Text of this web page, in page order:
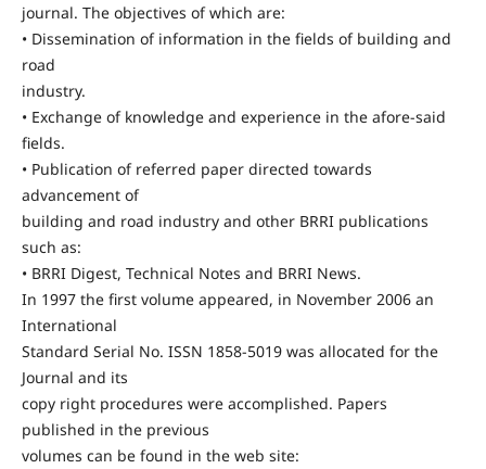
journal. The objectives of which are:
• Dissemination of information in the fields of building and
road
industry.
• Exchange of knowledge and experience in the afore-said
fields.
• Publication of referred paper directed towards
advancement of
building and road industry and other BRRI publications
such as:
• BRRI Digest, Technical Notes and BRRI News.
In 1997 the first volume appeared, in November 2006 an
International
Standard Serial No. ISSN 1858-5019 was allocated for the
Journal and its
copy right procedures were accomplished. Papers
published in the previous
volumes can be found in the web site: